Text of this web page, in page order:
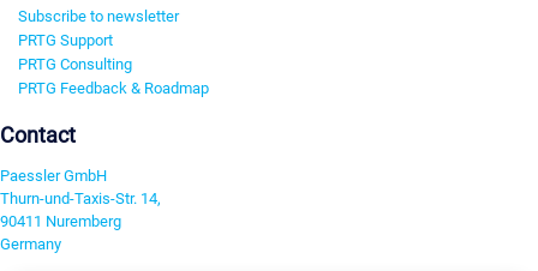
Subscribe to newsletter
PRTG Support
PRTG Consulting
PRTG Feedback & Roadmap
Contact
Paessler GmbH
Thurn-und-Taxis-Str. 14,
90411 Nuremberg
Germany